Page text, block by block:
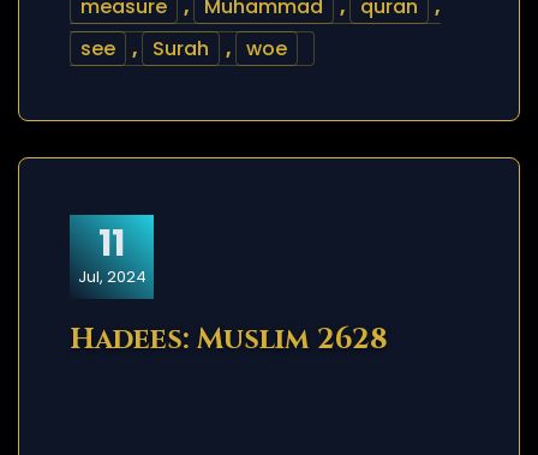
measure
, Muhammad , quran
,
see
, Surah , woe
11
Jul, 2024
Hadees: Muslim 2628